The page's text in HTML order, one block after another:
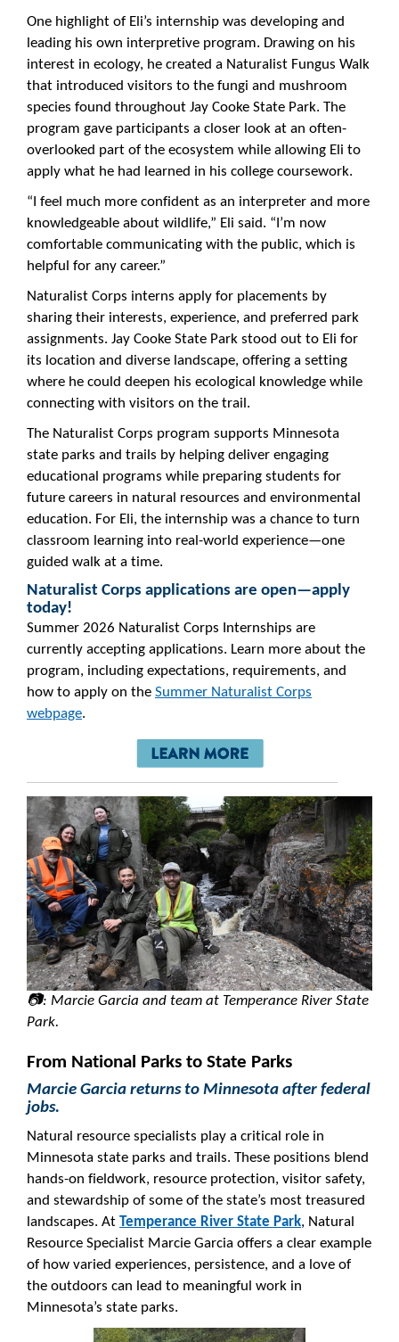
One highlight of Eli’s internship was developing and
leading his own interpretive program. Drawing on his
interest in ecology, he created a Naturalist Fungus Walk
that introduced visitors to the fungi and mushroom
species found throughout Jay Cooke State Park. The
program gave participants a closer look at an often-
overlooked part of the ecosystem while allowing Eli to
apply what he had learned in his college coursework.
“I feel much more confident as an interpreter and more
knowledgeable about wildlife,” Eli said. “I’m now
comfortable communicating with the public, which is
helpful for any career.”
Naturalist Corps interns apply for placements by
sharing their interests, experience, and preferred park
assignments. Jay Cooke State Park stood out to Eli for
its location and diverse landscape, offering a setting
where he could deepen his ecological knowledge while
connecting with visitors on the trail.
The Naturalist Corps program supports Minnesota
state parks and trails by helping deliver engaging
educational programs while preparing students for
future careers in natural resources and environmental
education. For Eli, the internship was a chance to turn
classroom learning into real-world experience—one
guided walk at a time.
Naturalist Corps applications are open—apply
today!
Summer 2026 Naturalist Corps Internships are
currently accepting applications. Learn more about the
program, including expectations, requirements, and
how to apply on the Summer Naturalist Corps
webpage.
📷: Marcie Garcia and team at Temperance River State
Park.
From National Parks to State Parks
Marcie Garcia returns to Minnesota after federal
jobs.
Natural resource specialists play a critical role in
Minnesota state parks and trails. These positions blend
hands-on fieldwork, resource protection, visitor safety,
and stewardship of some of the state’s most treasured
landscapes. At Temperance River State Park, Natural
Resource Specialist Marcie Garcia offers a clear example
of how varied experiences, persistence, and a love of
the outdoors can lead to meaningful work in
Minnesota’s state parks.